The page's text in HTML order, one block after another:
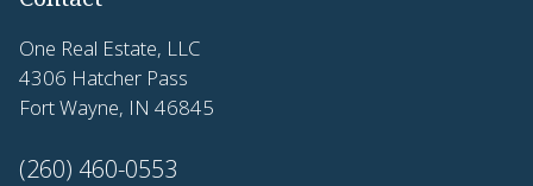
One Real Estate, LLC
4306 Hatcher Pass
Fort Wayne, IN 46845
(260) 460-0553